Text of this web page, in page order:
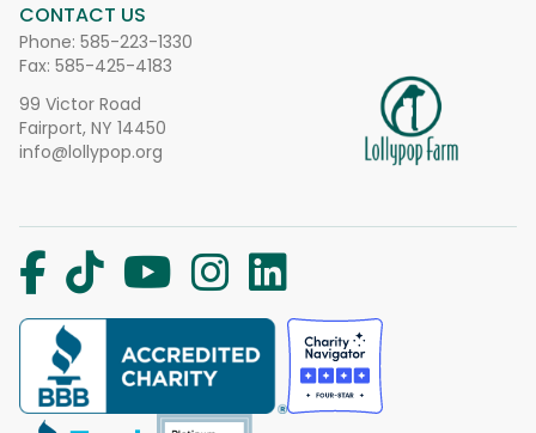
CONTACT US
Phone: 585-223-1330
Fax: 585-425-4183
99 Victor Road
Fairport, NY 14450
info@lollypop.org